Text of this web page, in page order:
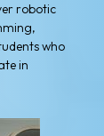
robotic
who
in